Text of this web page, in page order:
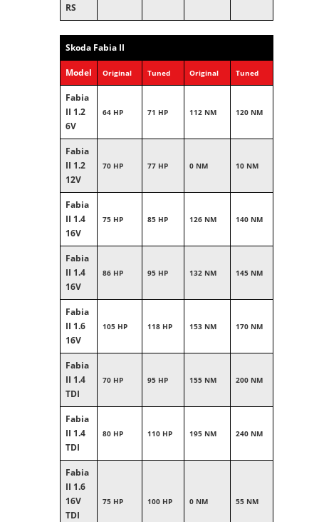
RS
Skoda Fabia II
Model Original Tuned Original Tuned
Fabia
II 1.2
6V
64 HP 71 HP 112 NM 120 NM
Fabia
II 1.2
12V
70 HP 77 HP 0 NM 10 NM
Fabia
II 1.4
16V
75 HP 85 HP 126 NM 140 NM
Fabia
II 1.4
16V
86 HP 95 HP 132 NM 145 NM
Fabia
II 1.6
16V
105 HP 118 HP 153 NM 170 NM
Fabia
II 1.4
TDI
70 HP 95 HP 155 NM 200 NM
Fabia
II 1.4
TDI
80 HP 110 HP 195 NM 240 NM
Fabia
II 1.6
16V
TDI
75 HP 100 HP 0 NM 55 NM